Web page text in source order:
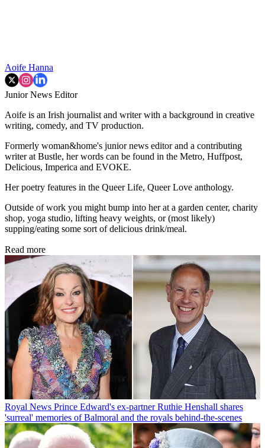
Aoife Hanna
Junior News Editor
Aoife is an Irish journalist and writer with a background in creative
writing, comedy, and TV production.
Formerly woman&home's junior news editor and a contributing
writer at Bustle, her words can be found in the Metro, Huffpost,
Delicious, Imperica and EVOKE.
Her poetry features in the Queer Life, Queer Love anthology.
Outside of work you might bump into her at a garden center, charity
shop, yoga studio, lifting heavy weights, or (most likely)
supping/eating some sort of delicious drink/meal.
Read more
Royal News Prince Edward's ex-partner Ruthie Henshall shares
'surreal' memories of Balmoral and the royals behind-the-scenes